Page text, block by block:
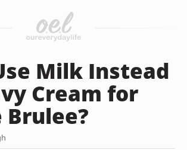
Milk Instead
Cream for
Brulee?